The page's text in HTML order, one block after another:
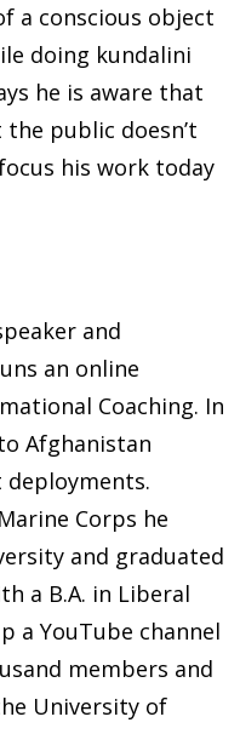
a conscious object
doing kundalini
he is aware that
public doesn’t
his work today
and
an online
Coaching. In
Afghanistan
Corps he
and graduated
a B.A. in Liberal
a YouTube channel
members and
University of